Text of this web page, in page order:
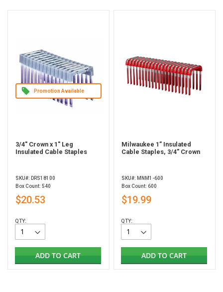
Promotion Available
3/4" Crown x 1" Leg
Insulated Cable Staples
SKU#: DRS18100
Box Count: 540
$20.53
QTY:
ADD TO CART
Milwaukee 1” Insulated
Cable Staples, 3/4" Crown
SKU#: MNM1-600
Box Count: 600
$19.99
QTY:
ADD TO CART